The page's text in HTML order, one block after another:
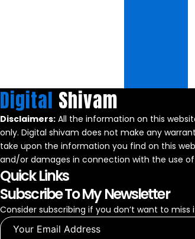
Digital Shivam
Disclaimers: All the information on this
only. Digital shivam does not make any
take upon the information you find on this
and/or damages in connection with the use of
Quick Links
Subscribe To My Newsletter
Consider subscribing if you don’t want to miss